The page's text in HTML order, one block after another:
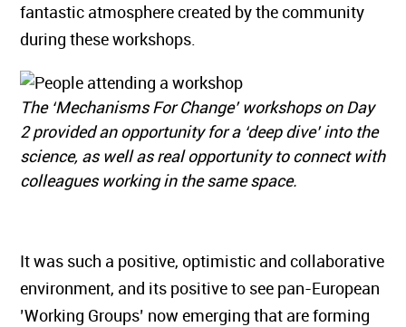
fantastic atmosphere created by the community
during these workshops.
The ‘Mechanisms For Change’ workshops on Day
2 provided an opportunity for a ‘deep dive’ into the
science, as well as real opportunity to connect with
colleagues working in the same space.
It was such a positive, optimistic and collaborative
environment, and its positive to see pan-European
’Working Groups’ now emerging that are forming